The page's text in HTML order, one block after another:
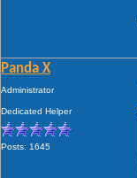
Panda X
Administrator
Dedicated Helper
Posts: 1645